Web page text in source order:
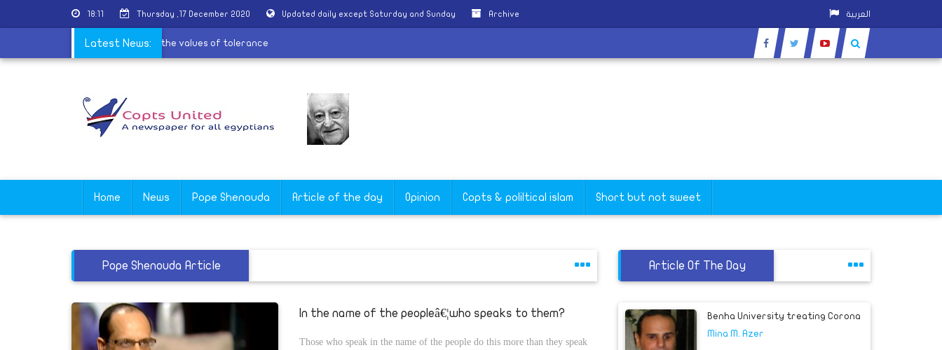
18:11 Thursday ,17 December 2020 Updated daily except Saturday and Sunday Archive العربية
Latest News:
for the village of Al-Barsha to spread the values of tolerance
Home News Pope Shenouda Article of the day Opinion Copts & poliltical islam Short but not sweet
Pope Shenouda Article
In the name of the peopleâ€¦who speaks to them?
Those who speak in the name of the people do this more than they speak
Article Of The Day
Benha University treating Corona
Mina M. Azer